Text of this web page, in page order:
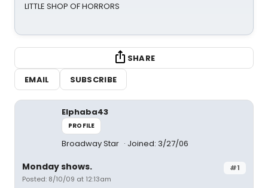
LITTLE SHOP OF HORRORS
SHARE
EMAIL
SUBSCRIBE
Elphaba43
PROFILE
Broadway Star Joined: 3/27/06
#1
Monday shows.
Posted: 8/10/09 at 12:13am